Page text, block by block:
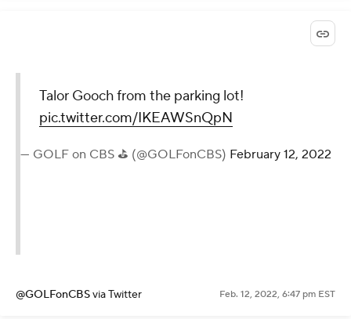
Talor Gooch from the parking lot!
pic.twitter.com/IKEAWSnQpN
— GOLF on CBS ⛳ (@GOLFonCBS) February 12, 2022
@GOLFonCBSvia Twitter Feb. 12, 2022, 6:47 pm EST